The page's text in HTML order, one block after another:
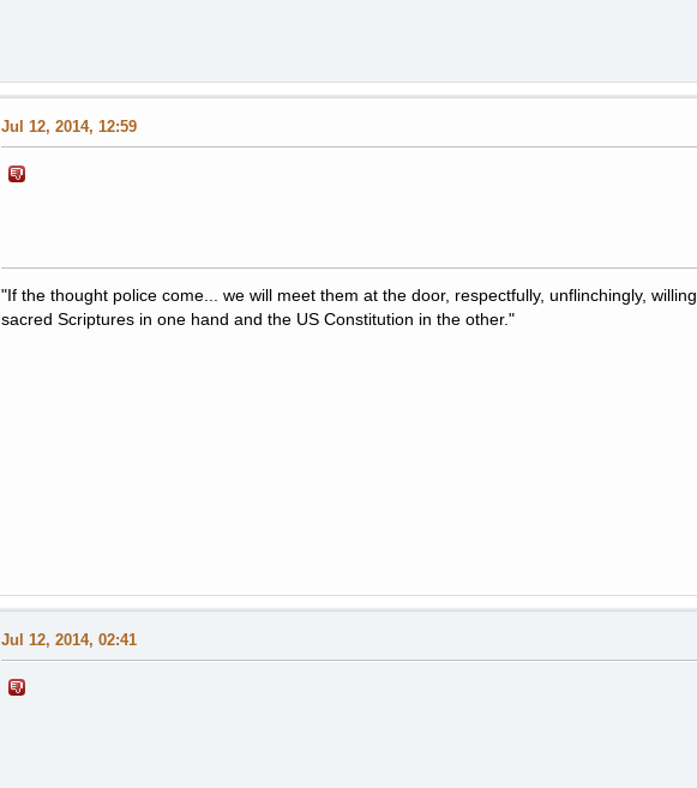
Jul 12, 2014, 12:59
"If the thought police come... we will meet them at the door, respectfully, unflinchingly,
sacred Scriptures in one hand and the US Constitution in the other."
Jul 12, 2014, 02:41